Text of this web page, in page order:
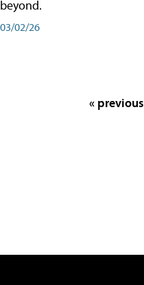
beyond.
03/02/26
« previous